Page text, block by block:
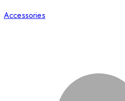
Accessories